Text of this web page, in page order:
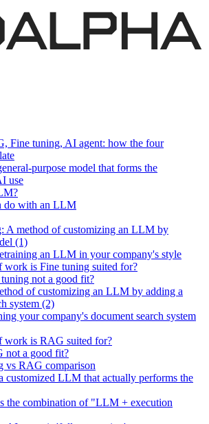
Fine tuning, AI agent: how the four
purpose model that forms the
use
do with an LLM
A method of customizing an LLM by
(1)
an LLM in your company's style
work is Fine tuning suited for?
not a good fit?
of customizing an LLM by adding a
system (2)
your company's document search system
work is RAG suited for?
not a good fit?
vs RAG comparison
customized LLM that actually performs the
the combination of "LLM + execution